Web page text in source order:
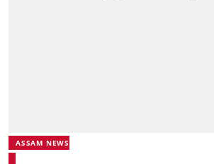
ASSAM NEWS